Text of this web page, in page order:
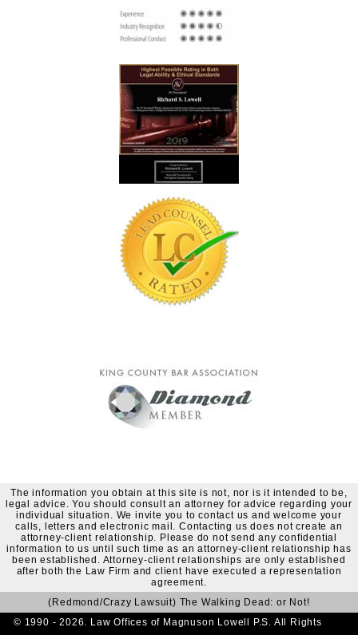
The information you obtain at this site is not, nor is it intended to be,
legal advice. You should consult an attorney for advice regarding your
individual situation. We invite you to contact us and welcome your
calls, letters and electronic mail. Contacting us does not create an
attorney-client relationship. Please do not send any confidential
information to us until such time as an attorney-client relationship has
been established. Attorney-client relationships are only established
after both the Law Firm and client have executed a representation
agreement.
(Redmond/Crazy Lawsuit) The Walking Dead: or Not!
© 1990 - 2026. Law Offices of Magnuson Lowell P.S. All Rights